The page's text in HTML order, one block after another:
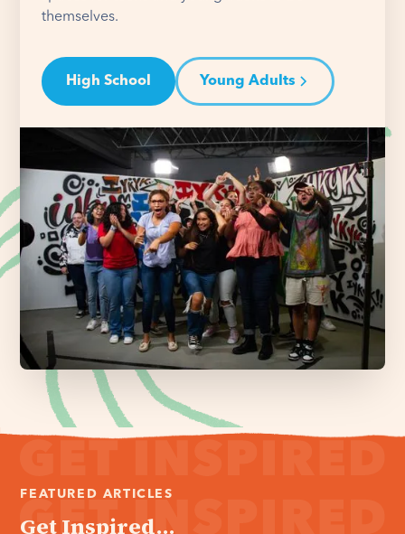
themselves.
High School Young Adults
FEATURED ARTICLES
Get Inspired...